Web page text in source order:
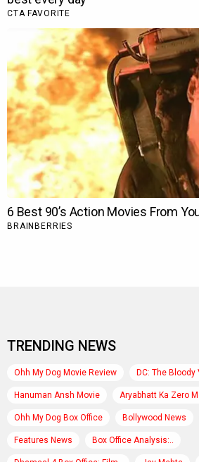
TRENDING NEWS
Ohh My Dog Movie Review DC: The
Hanuman Ansh Movie Aryabhatt Ka Zero
Ohh My Dog Box Office Bollywood News
Features News Box Office Analysis:..